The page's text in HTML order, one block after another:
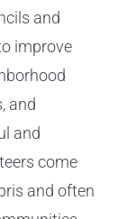
and
improve
and
and
come
and often